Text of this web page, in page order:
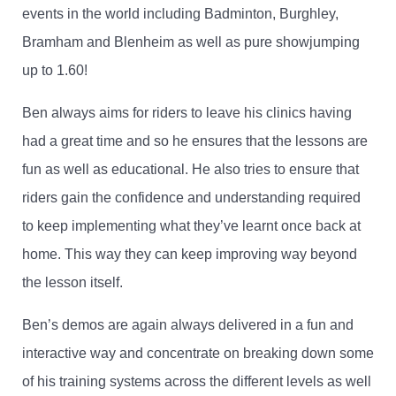
events in the world including Badminton, Burghley,
Bramham and Blenheim as well as pure showjumping
up to 1.60!
Ben always aims for riders to leave his clinics having
had a great time and so he ensures that the lessons are
fun as well as educational. He also tries to ensure that
riders gain the confidence and understanding required
to keep implementing what they’ve learnt once back at
home. This way they can keep improving way beyond
the lesson itself.
Ben’s demos are again always delivered in a fun and
interactive way and concentrate on breaking down some
of his training systems across the different levels as well